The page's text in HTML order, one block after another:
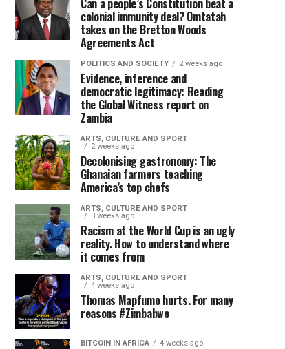
Can a people’s Constitution beat a
colonial immunity deal? Omtatah
takes on the Bretton Woods
Agreements Act
POLITICS AND SOCIETY 2 weeks ago
Evidence, inference and
democratic legitimacy: Reading
the Global Witness report on
Zambia
ARTS, CULTURE AND SPORT
2 weeks ago
Decolonising gastronomy: The
Ghanaian farmers teaching
America’s top chefs
ARTS, CULTURE AND SPORT
3 weeks ago
Racism at the World Cup is an ugly
reality. How to understand where
it comes from
ARTS, CULTURE AND SPORT
4 weeks ago
Thomas Mapfumo hurts. For many
reasons #Zimbabwe
BITCOIN IN AFRICA 4 weeks ago